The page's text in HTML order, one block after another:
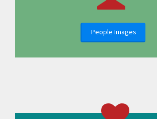
People Images